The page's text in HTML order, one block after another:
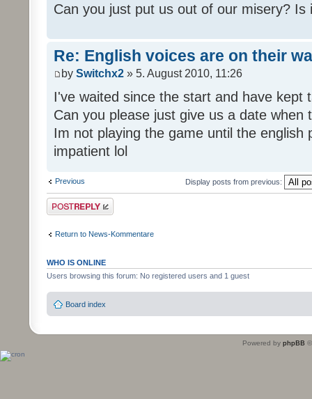
Can you just put us out of our misery? Is
Re: English voices are on their
by Switchx2 » 5. August 2010, 11:26
I've waited since the start and have kept
Can you please just give us a date when
Im not playing the game until the english
impatient lol
Previous Display posts from previous:
Post a reply
Return to News-Kommentare
WHO IS ONLINE
Users browsing this forum: No registered users and 1 guest
Board index
Powered by phpBB